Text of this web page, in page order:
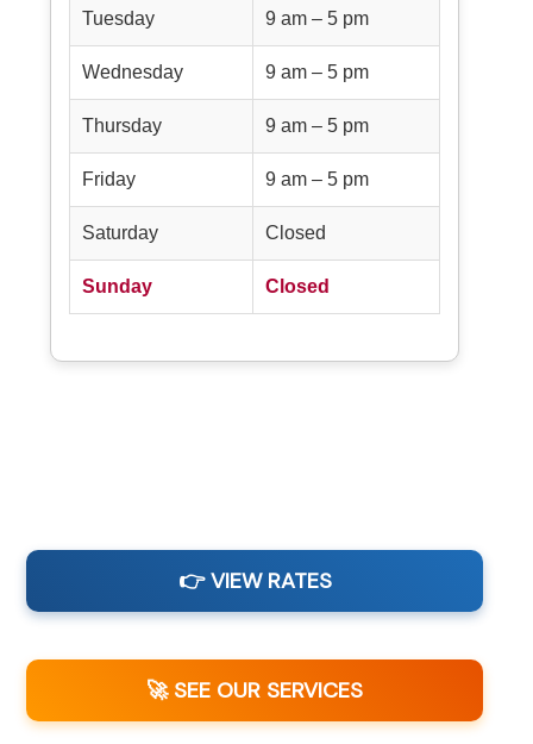
Tuesday 9 am – 5 pm
Wednesday 9 am – 5 pm
Thursday 9 am – 5 pm
Friday 9 am – 5 pm
Saturday Closed
Sunday Closed
👉 VIEW RATES
🚀 SEE OUR SERVICES